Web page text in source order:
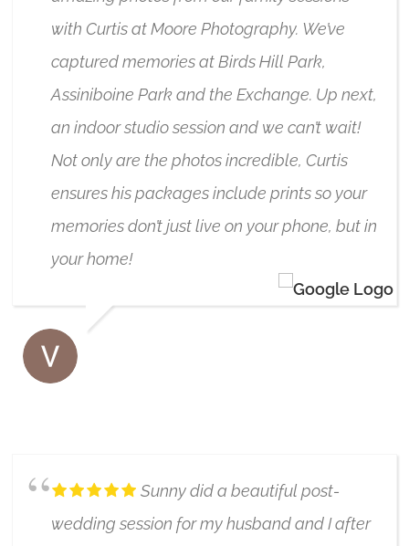
with Curtis at Moore Photography. We’ve
captured memories at Birds Hill Park,
Assiniboine Park and the Exchange. Up next,
an indoor studio session and we can’t wait!
Not only are the photos incredible, Curtis
ensures his packages include prints so your
memories don’t just live on your phone, but in
your home!
Sunny did a beautiful post-
wedding session for my husband and I after